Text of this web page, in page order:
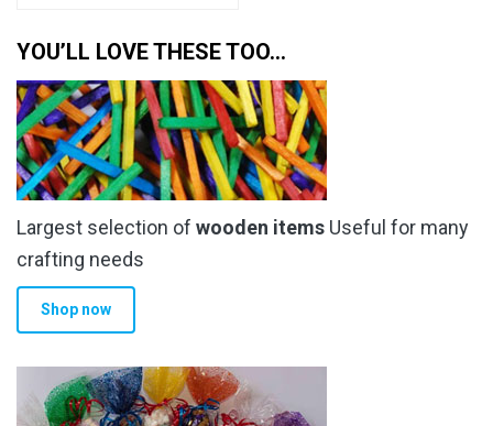
YOU’LL LOVE THESE TOO…
Largest selection of wooden items Useful for many
crafting needs
Shop now